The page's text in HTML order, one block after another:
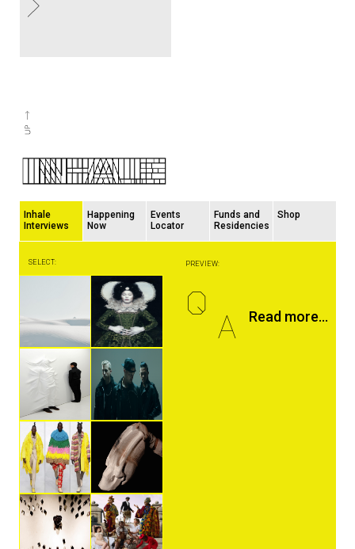
Inhale
Interviews
Happening
Now
Events
Locator
Funds and
Residencies
Shop
SELECT: PREVIEW:
Q
A Read more...